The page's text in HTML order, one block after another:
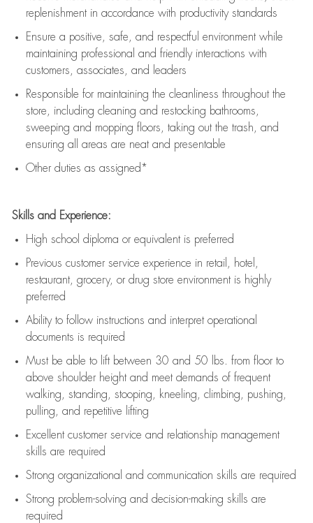
replenishment in accordance with productivity standards
Ensure a positive, safe, and respectful environment while
maintaining professional and friendly interactions with
customers, associates, and leaders
Responsible for maintaining the cleanliness throughout the
store, including cleaning and restocking bathrooms,
sweeping and mopping floors, taking out the trash, and
ensuring all areas are neat and presentable
Other duties as assigned*
Skills and Experience:
High school diploma or equivalent is preferred
Previous customer service experience in retail, hotel,
restaurant, grocery, or drug store environment is highly
preferred
Ability to follow instructions and interpret operational
documents is required
Must be able to lift between 30 and 50 lbs. from floor to
above shoulder height and meet demands of frequent
walking, standing, stooping, kneeling, climbing, pushing,
pulling, and repetitive lifting
Excellent customer service and relationship management
skills are required
Strong organizational and communication skills are required
Strong problem-solving and decision-making skills are
required